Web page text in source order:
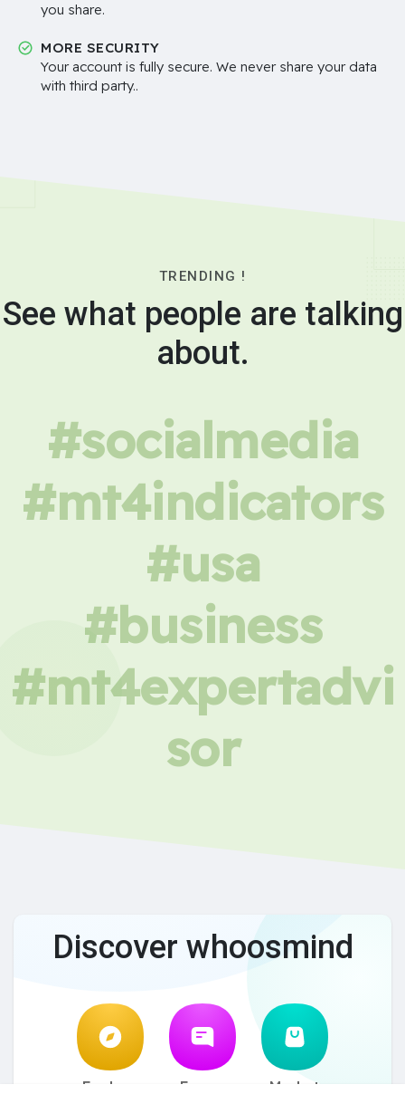
you share.
MORE SECURITY
Your account is fully secure. We never share your data
with third party..
TRENDING !
See what people are talking
about.
#socialmedia
#mt4indicators
#usa
#business
#mt4expertadvi
sor
Discover whoosmind
Explore Forum Market